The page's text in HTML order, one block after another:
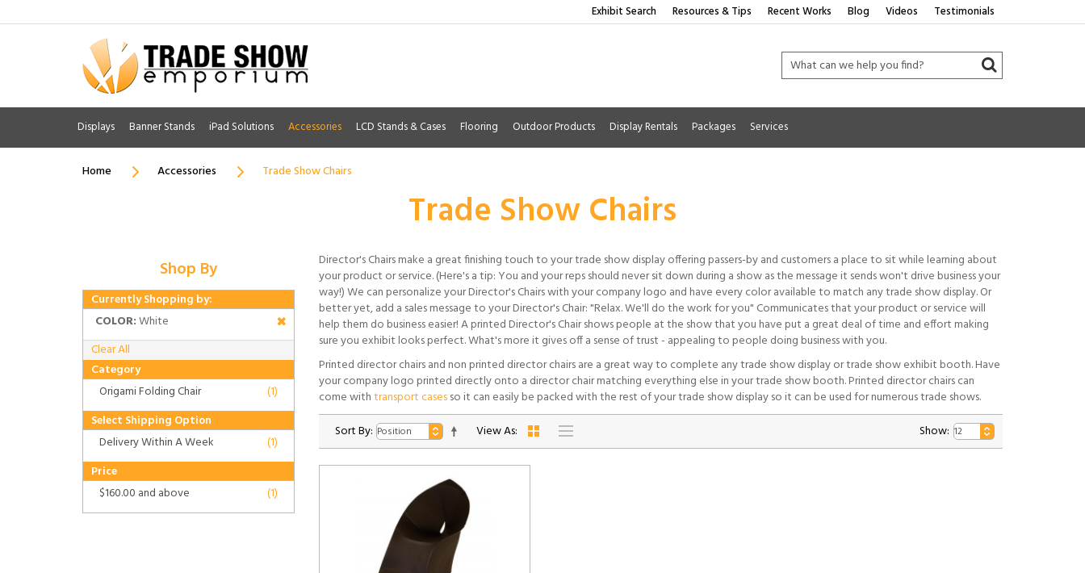
Exhibit Search Resources & Tips Recent Works Blog Videos Testimonials
Displays Banner Stands iPad Solutions Accessories LCD Stands & Cases Flooring Outdoor Products Display Rentals Packages Services
Home Accessories Trade Show Chairs
Trade Show Chairs
Shop By
Currently Shopping by:
COLOR:White
Clear All
Category
Origami Folding Chair
(1)
Select Shipping Option
Delivery Within A Week
(1)
Price
$160.00 and above (1)
Director's Chairs make a great finishing touch to your trade show display offering passers-by and customers a place to sit while learning about
your product or service. (Here's a tip: You and your reps should never sit down during a show as the message it sends won't drive business your
way!) We can personalize your Director's Chairs with your company logo and have every color available to match any trade show display. Or
better yet, add a sales message to your Director's Chair: "Relax. We'll do the work for you" Communicates that your product or service will
help them do business easier! A printed Director's Chair shows people at the show that you have put a great deal of time and effort making
sure you exhibit looks perfect. What's more it gives off a sense of trust - appealing to people doing business with you.
Printed director chairs and non printed director chairs are a great way to complete any trade show display or trade show exhibit booth. Have
your company logo printed directly onto a director chair matching everything else in your trade show booth. Printed director chairs can
come withtransport casesso it can easily be packed with the rest of your trade show display so it can be used for numerous trade shows.
Sort By:
View As: Show: